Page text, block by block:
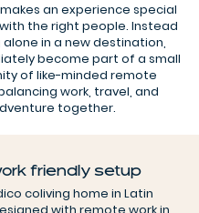
an experience special
the right people. Instead
in a new destination,
become part of a small
of like-minded remote
work, travel, and
together.
friendly setup
coliving home in Latin